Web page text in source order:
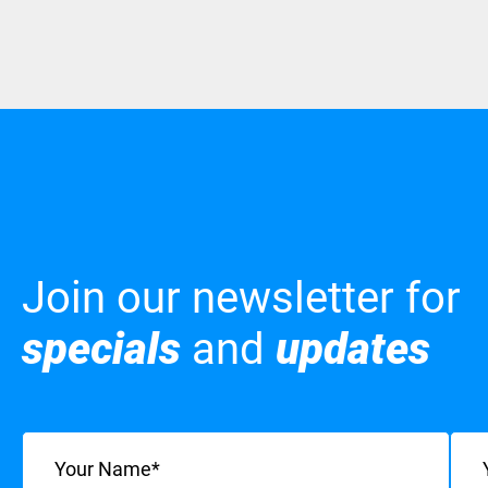
Join our newsletter for
specials and updates
Name Email